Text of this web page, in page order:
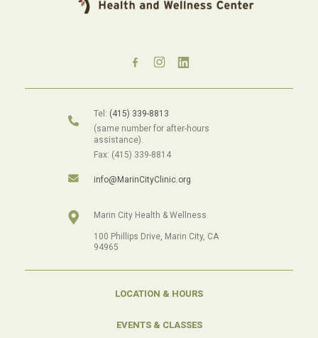
Tel: (415) 339-8813
(same number for after-hours
assistance).
Fax: (415) 339-8814
info@MarinCityClinic.org
Marin City Health & Wellness
100 Phillips Drive, Marin City, CA
94965
LOCATION & HOURS
EVENTS & CLASSES